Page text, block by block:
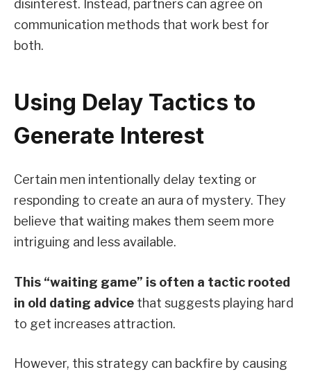
disinterest. Instead, partners can agree on
communication methods that work best for
both.
Using Delay Tactics to
Generate Interest
Certain men intentionally delay texting or
responding to create an aura of mystery. They
believe that waiting makes them seem more
intriguing and less available.
This “waiting game” is often a tactic rooted
in old dating advice that suggests playing hard
to get increases attraction.
However, this strategy can backfire by causing